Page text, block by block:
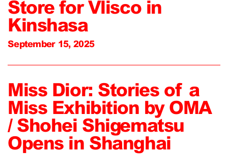
Store for Vlisco in
Kinshasa
September 15, 2025
Miss Dior: Stories of a
Miss Exhibition by OMA
/ Shohei Shigematsu
Opens in Shanghai